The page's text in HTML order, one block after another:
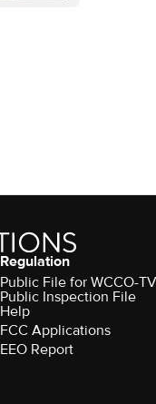
Regulation
Public File for WCCO-TV
Public Inspection File
Help
FCC Applications
EEO Report